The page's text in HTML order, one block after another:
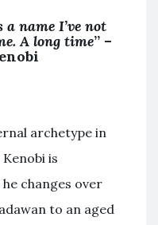
a name I’ve not
A long time” –
archetype in
is
changes over
to an aged